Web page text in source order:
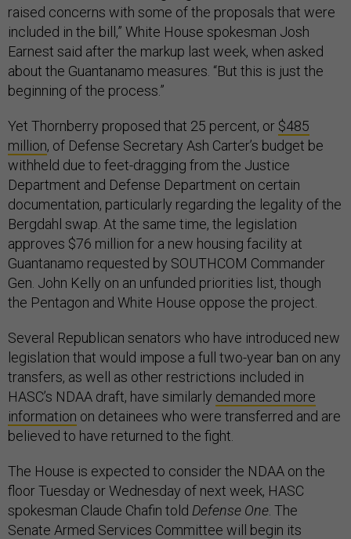
raised concerns with some of the proposals that were
included in the bill,” White House spokesman Josh
Earnest said after the markup last week, when asked
about the Guantanamo measures. “But this is just the
beginning of the process.”
Yet Thornberry proposed that 25 percent, or $485
million, of Defense Secretary Ash Carter’s budget be
withheld due to feet-dragging from the Justice
Department and Defense Department on certain
documentation, particularly regarding the legality of the
Bergdahl swap. At the same time, the legislation
approves $76 million for a new housing facility at
Guantanamo requested by SOUTHCOM Commander
Gen. John Kelly on an unfunded priorities list, though
the Pentagon and White House oppose the project.
Several Republican senators who have introduced new
legislation that would impose a full two-year ban on any
transfers, as well as other restrictions included in
HASC’s NDAA draft, have similarly demanded more
information on detainees who were transferred and are
believed to have returned to the fight.
The House is expected to consider the NDAA on the
floor Tuesday or Wednesday of next week, HASC
spokesman Claude Chafin told Defense One . The
Senate Armed Services Committee will begin its